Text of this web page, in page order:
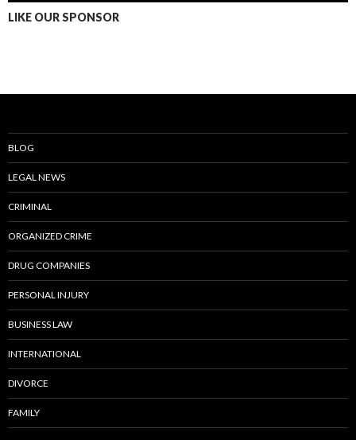
LIKE OUR SPONSOR
BLOG
LEGAL NEWS
CRIMINAL
ORGANIZED CRIME
DRUG COMPANIES
PERSONAL INJURY
BUSINESS LAW
INTERNATIONAL
DIVORCE
FAMILY